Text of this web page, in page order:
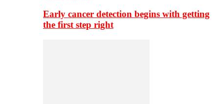
Early cancer detection begins with getting
the first step right